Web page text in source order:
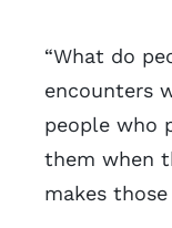
“What do
encounters
people who
them when
makes